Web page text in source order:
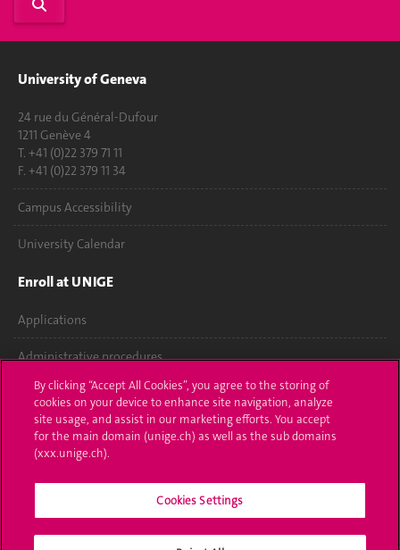
University of Geneva
24 rue du Général-Dufour
1211 Genève 4
T. +41 (0)22 379 71 11
F. +41 (0)22 379 11 34
Campus Accessibility
University Calendar
Enroll at UNIGE
Applications
Administrative procedures
Ask a question
Contact
University Structures
By clicking “Accept All Cookies”, you agree to the storing of
cookies on your device to enhance site navigation, analyze
site usage, and assist in our marketing efforts. You accept
for the main domain (unige.ch) as well as the sub domains
(xxx.unige.ch).
Cookies Settings